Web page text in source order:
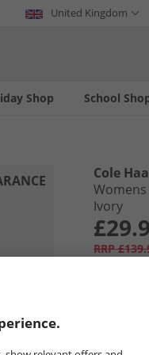
United Kingdom
Shop School
Cole
Ivory
RRP